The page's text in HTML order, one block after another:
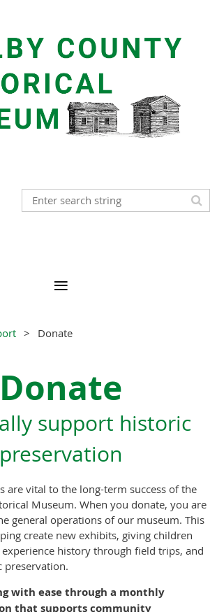
Donate
Donate
support historic
preservation
are vital to the long-term success of the
Museum. When you donate, you are
general operations of our museum. This
create new exhibits, giving children
history through field trips, and
preservation.
with ease through a monthly
that supports community